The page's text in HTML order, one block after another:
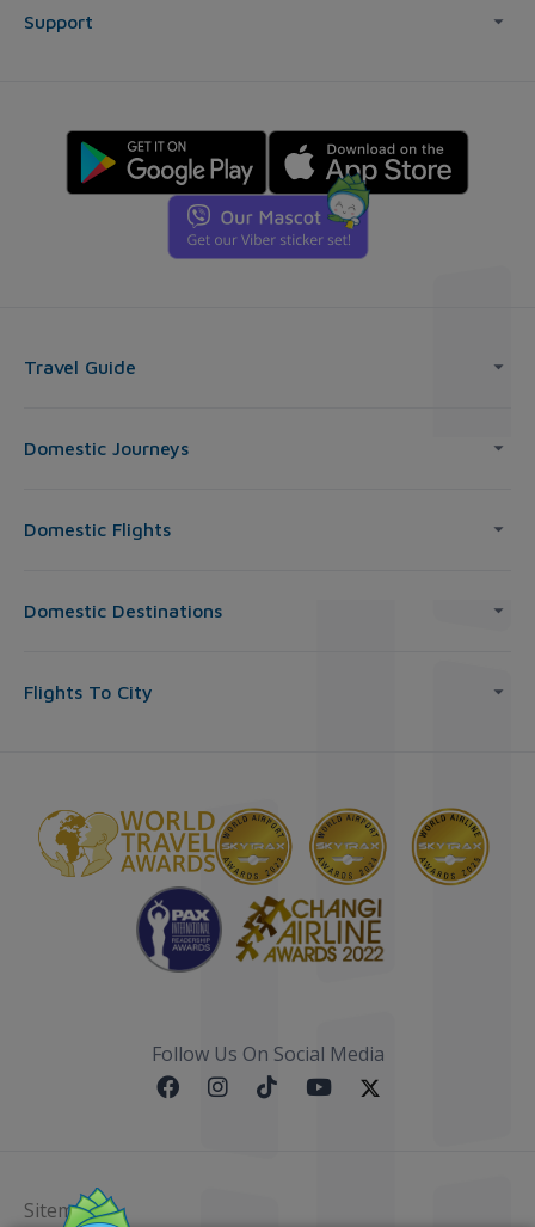
Support
Travel Guide
Domestic Journeys
Domestic Flights
Domestic Destinations
Flights To City
Follow Us On Social Media
Sitemap